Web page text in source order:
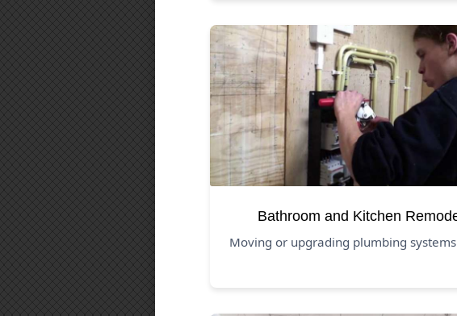
Bathroom and Kitchen
Moving or upgrading plumbing